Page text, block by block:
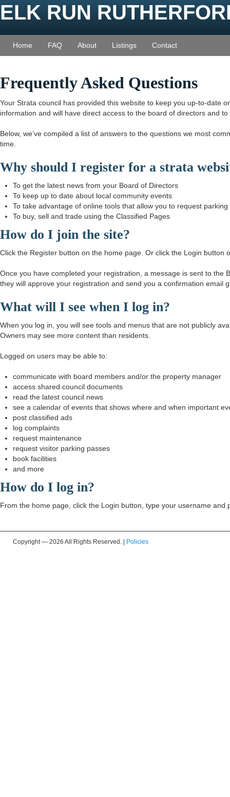
ELK RUN
Home FAQ About Listings Contact
Frequently Asked Questions
Your Strata council has provided this website to keep you up-to-date
information and will have direct access to the board of directors and
Below, we’ve compiled a list of answers to the questions we most
time.
Why should I register for a strata
To get the latest news from your Board of Directors
To keep up to date about local community events
To take advantage of online tools that allow you to request
To buy, sell and trade using the Classified Pages
How do I join the site?
Click the Register button on the home page. Or click the Login
Once you have completed your registration, a message is sent to
they will approve your registration and send you a confirmation
What will I see when I log in?
When you log in, you will see tools and menus that are not publicly
Owners may see more content than residents.
Logged on users may be able to:
communicate with board members and/or the property manager
access shared council documents
read the latest council news
see a calendar of events that shows where and when important
post classified ads
log complaints
request maintenance
request visitor parking passes
book facilities
and more
How do I log in?
From the home page, click the Login button, type your username and
Copyright — 2026 All Rights Reserved. | Policies